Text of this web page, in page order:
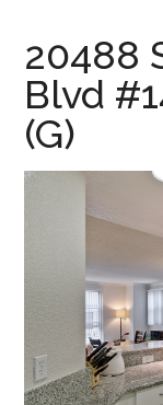
sale.com
20488
Blvd
(G)